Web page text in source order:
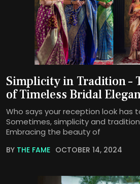
Simplicity in Tradition –
of Timeless Bridal
Who says your reception look has
Sometimes, simplicity and
Embracing the beauty of
BY THE FAME OCTOBER 14, 2024